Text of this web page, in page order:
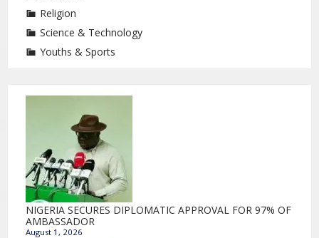
Religion
Science & Technology
Youths & Sports
NIGERIA SECURES DIPLOMATIC APPROVAL FOR 97% OF
AMBASSADOR
August 1, 2026